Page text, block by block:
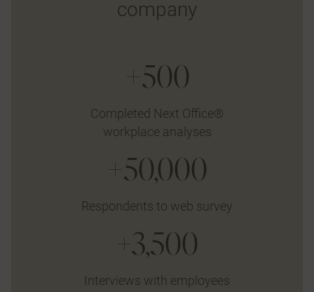
company
+500
Completed Next Office®
workplace analyses
+50,000
Respondents to web survey
+3,500
Interviews with employees